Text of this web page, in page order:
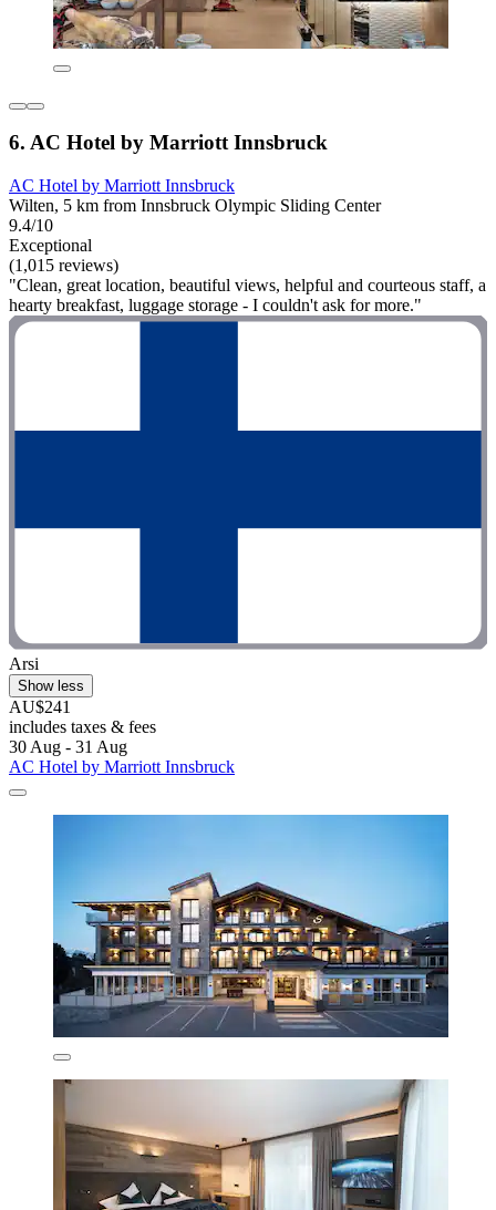
6. AC Hotel by Marriott Innsbruck
AC Hotel by Marriott Innsbruck
Wilten, 5 km from Innsbruck Olympic Sliding Center
9.4/10
Exceptional
(1,015 reviews)
"Clean, great location, beautiful views, helpful and courteous staff, a
hearty breakfast, luggage storage - I couldn't ask for more."
Arsi
Show less
AU$241
includes taxes & fees
30 Aug - 31 Aug
AC Hotel by Marriott Innsbruck